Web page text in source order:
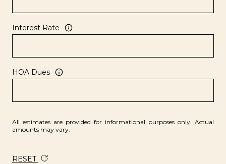
Interest Rate
HOA Dues
All estimates are provided for informational purposes only. Actual
amounts may vary.
RESET